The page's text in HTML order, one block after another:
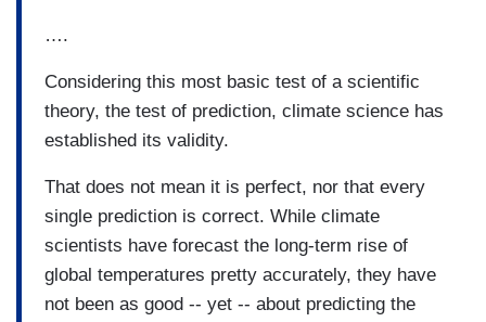
….
Considering this most basic test of a scientific
theory, the test of prediction, climate science has
established its validity.
That does not mean it is perfect, nor that every
single prediction is correct. While climate
scientists have forecast the long-term rise of
global temperatures pretty accurately, they have
not been as good -- yet -- about predicting the